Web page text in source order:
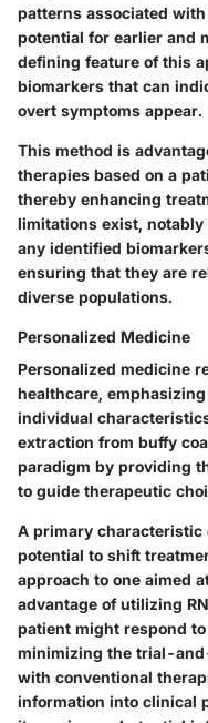
patterns associated
potential for earlier and
defining feature of this
biomarkers that can
overt symptoms appear.
This method is
therapies based on a
thereby enhancing
limitations exist,
any identified
ensuring that they are
diverse populations.
Personalized Medicine
Personalized medicine
healthcare,
individual
extraction from buffy
paradigm by providing
to guide therapeutic
A primary characteristic
potential to shift
approach to one aimed
advantage of utilizing
patient might respond
minimizing the trial-
with conventional
information into clinical